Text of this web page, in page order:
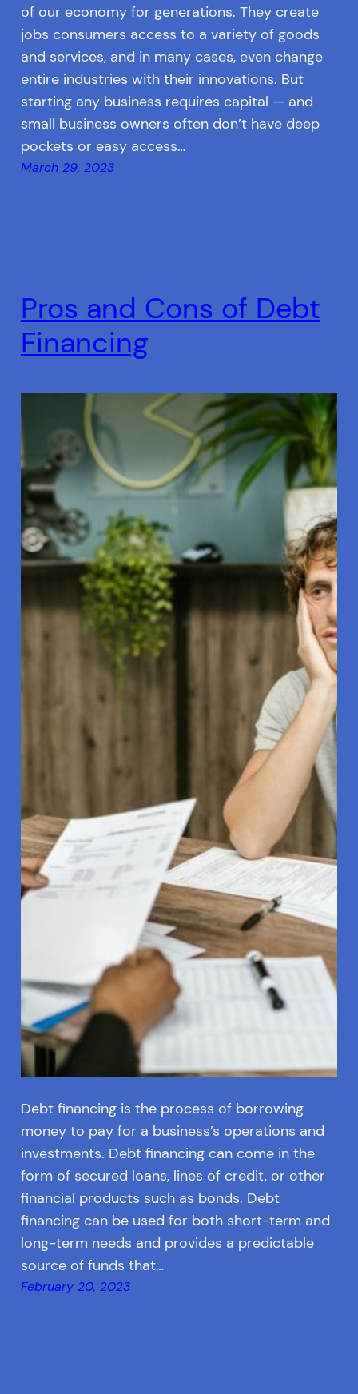
of our economy for generations. They create
jobs consumers access to a variety of goods
and services, and in many cases, even change
entire industries with their innovations. But
starting any business requires capital — and
small business owners often don’t have deep
pockets or easy access…
March 29, 2023
Pros and Cons of Debt
Financing
Debt financing is the process of borrowing
money to pay for a business’s operations and
investments. Debt financing can come in the
form of secured loans, lines of credit, or other
financial products such as bonds. Debt
financing can be used for both short-term and
long-term needs and provides a predictable
source of funds that…
February 20, 2023